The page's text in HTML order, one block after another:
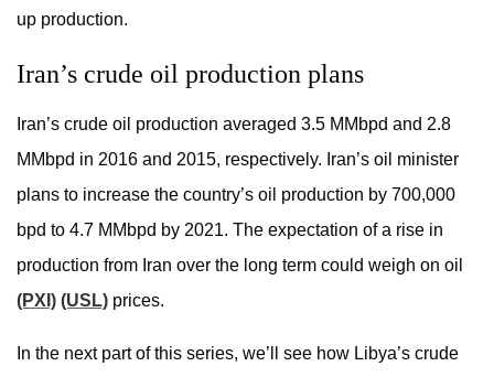
up production.
Iran’s crude oil production plans
Iran’s crude oil production averaged 3.5 MMbpd and 2.8
MMbpd in 2016 and 2015, respectively. Iran’s oil minister
plans to increase the country’s oil production by 700,000
bpd to 4.7 MMbpd by 2021. The expectation of a rise in
production from Iran over the long term could weigh on oil
(PXI) (USL) prices.
In the next part of this series, we’ll see how Libya’s crude